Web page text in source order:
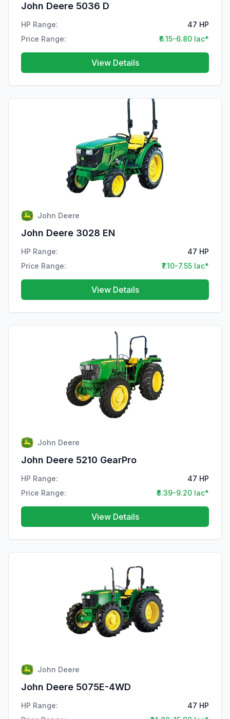
John Deere 5036 D
HP Range:
47 HP
Price Range:
₹6.15-6.80 lac*
View Details
John Deere
John Deere 3028 EN
HP Range:
47 HP
Price Range:
₹7.10-7.55 lac*
View Details
John Deere
John Deere 5210 GearPro
HP Range:
47 HP
Price Range:
₹8.39-9.20 lac*
View Details
John Deere
John Deere 5075E-4WD
HP Range:
47 HP